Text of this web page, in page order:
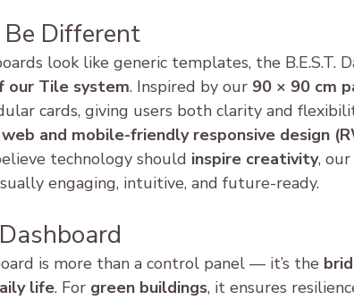
Different
look like generic templates, the B.E.S.T.
our Tile system. Inspired by our 90 × 90 cm
cards, giving users both clarity and
web and mobile-friendly responsive design
technology should inspire creativity,
engaging, intuitive, and future-ready.
is more than a control panel — it’s the
life. For green buildings, it ensures